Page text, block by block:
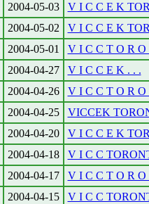
2004-05-03
V I C C E K
2004-05-02
V I C C E K
2004-05-01
V I C C T O R O
2004-04-27
V I C C E K . . .
2004-04-26
V I C C T O R
2004-04-25
VICCEK
2004-04-20
V I C C E K
2004-04-18
V I C C
2004-04-17
V I C C T O R
2004-04-15
V I C C